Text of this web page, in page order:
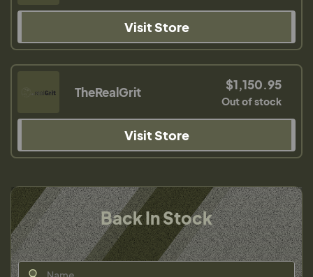
Visit Store
TheRealGrit $1,150.95
Out of stock
Visit Store
Back In Stock